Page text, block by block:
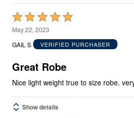
Rated
5
out
5
May 22, 2023
GAIL S
VERIFIED PURCHASER
Great Robe
Nice light
Show details